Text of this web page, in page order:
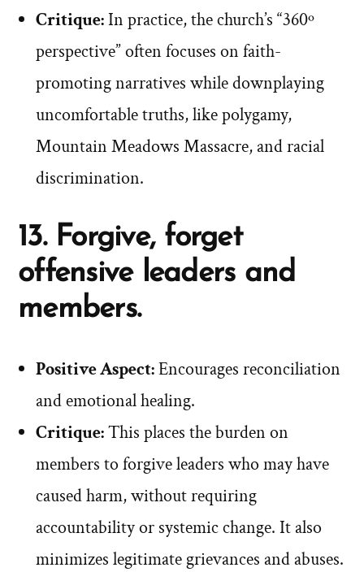
Critique:In practice, the church’s “360º
perspective” often focuses on faith-
promoting narratives while downplaying
uncomfortable truths, like polygamy,
Mountain Meadows Massacre, and racial
discrimination.
13. Forgive, forget
offensive leaders and
members.
Positive Aspect:Encourages reconciliation
and emotional healing.
Critique:This places the burden on
members to forgive leaders who may have
caused harm, without requiring
accountability or systemic change. It also
minimizes legitimate grievances and abuses.